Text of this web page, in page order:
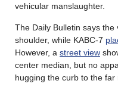
vehicular manslaughter.
The Daily Bulletin says
shoulder, while KABC-7
However, a street view
center median, but no
hugging the curb to the far